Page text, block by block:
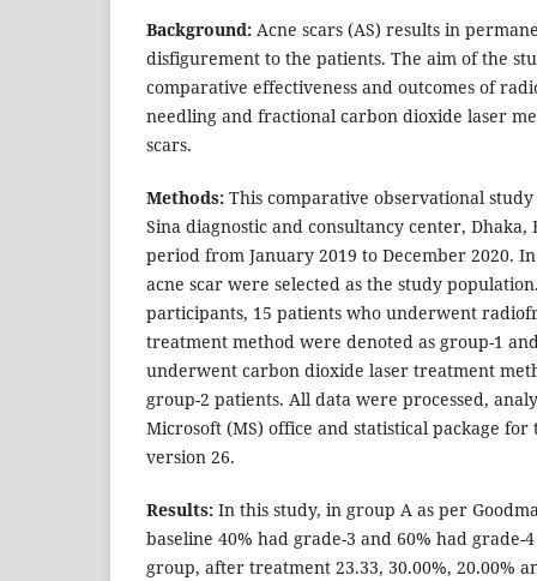
Background: Acne scars (AS) results in
disfigurement to the patients. The aim of the
comparative effectiveness and outcomes of
needling and fractional carbon dioxide laser
scars.
Methods: This comparative observational
Sina diagnostic and consultancy center,
period from January 2019 to December 2020.
acne scar were selected as the study
participants, 15 patients who underwent
treatment method were denoted as group-1
underwent carbon dioxide laser treatment
group-2 patients. All data were processed,
Microsoft (MS) office and statistical package for
version 26.
Results: In this study, in group A as per
baseline 40% had grade-3 and 60% had grade-
group, after treatment 23.33, 30.00%, 20.00%